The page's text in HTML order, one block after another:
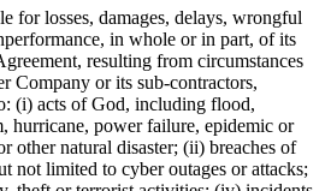
for losses, damages, delays, wrongful
in whole or in part, of its
resulting from circumstances
Company or its sub-contractors,
(i) acts of God, including flood,
hurricane, power failure, epidemic or
other natural disaster; (ii) breaches of
not limited to cyber outages or attacks;